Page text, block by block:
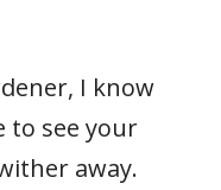
I know
to see your
away.